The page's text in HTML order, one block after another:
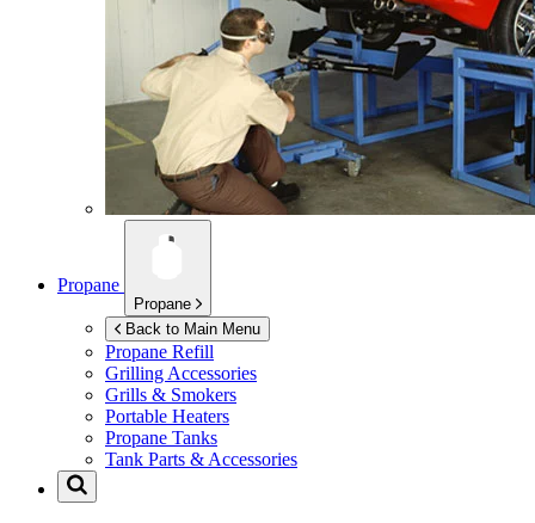
Propane
Propane
Back to Main Menu
Propane Refill
Grilling Accessories
Grills & Smokers
Portable Heaters
Propane Tanks
Tank Parts & Accessories